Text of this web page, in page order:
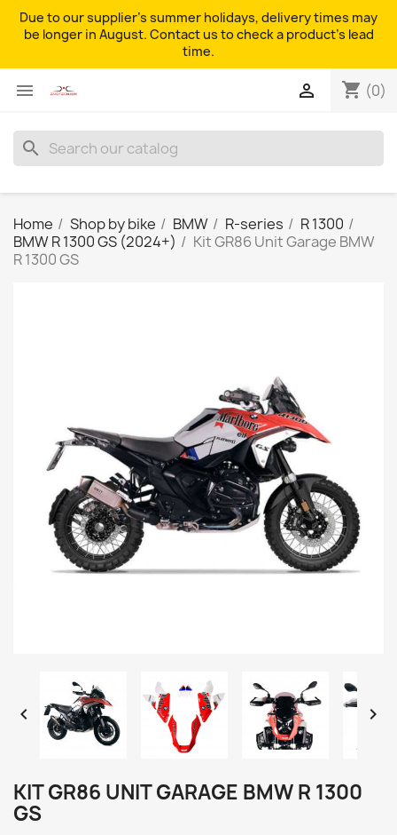
Due to our supplier's summer holidays, delivery times may
be longer in August. Contact us to check a product's lead
time.
 shopping_cart (0)

search
Home Shop by bike BMW R-series
R 1300
BMW R 1300 GS (2024+)
Kit GR86 Unit Garage BMW
R 1300 GS
 
KIT GR86 UNIT GARAGE BMW R 1300
GS